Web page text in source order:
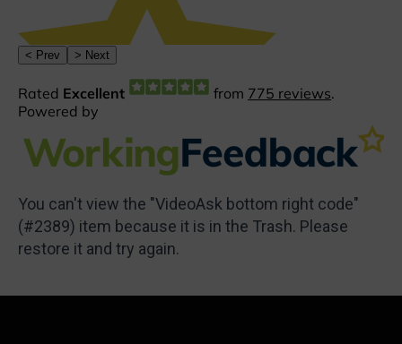
You can't view the "VideoAsk bottom right code"
(#2389) item because it is in the Trash. Please
restore it and try again.